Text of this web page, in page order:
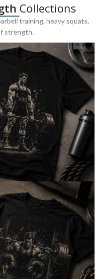
Collections
training, heavy squats,
strength.